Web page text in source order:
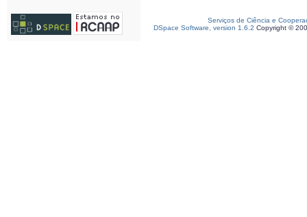
Serviços de Ciência e
DSpace Software, version 1.6.2 Copyright ©